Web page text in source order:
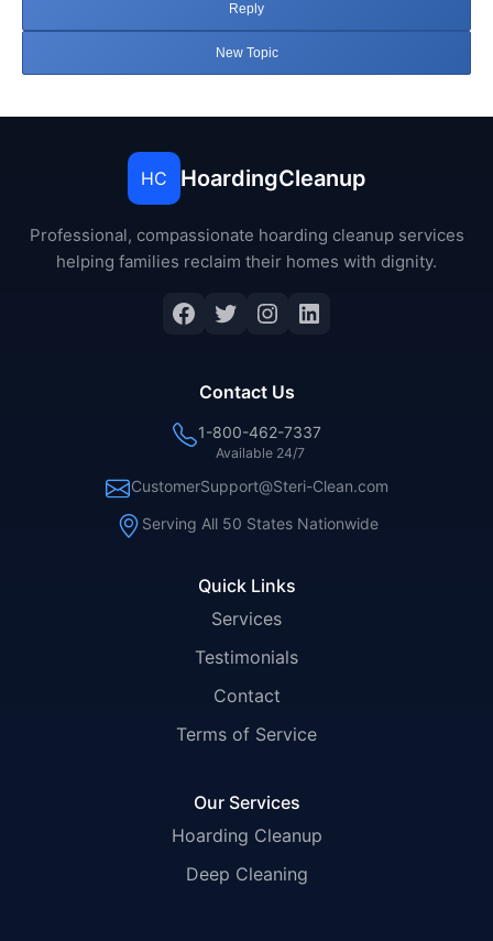
Reply
New Topic
HC HoardingCleanup
Professional, compassionate hoarding cleanup services
helping families reclaim their homes with dignity.
Facebook
Twitter
Instagram
LinkedIn
Quick Links
Services
Testimonials
Contact
Terms of Service
Our Services
Hoarding Cleanup
Deep Cleaning
Contact Us
1-800-462-7337
Available 24/7
CustomerSupport@Steri-Clean.com
Serving All 50 States Nationwide